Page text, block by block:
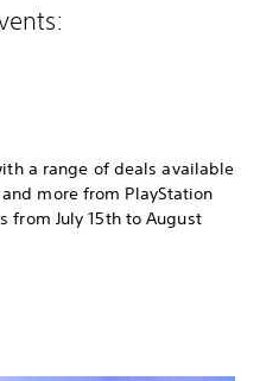
a range of deals available
more from PlayStation
from July 15th to August